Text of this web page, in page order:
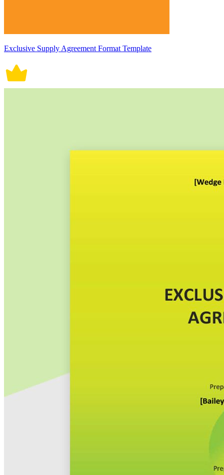
Exclusive Supply Agreement Format Template